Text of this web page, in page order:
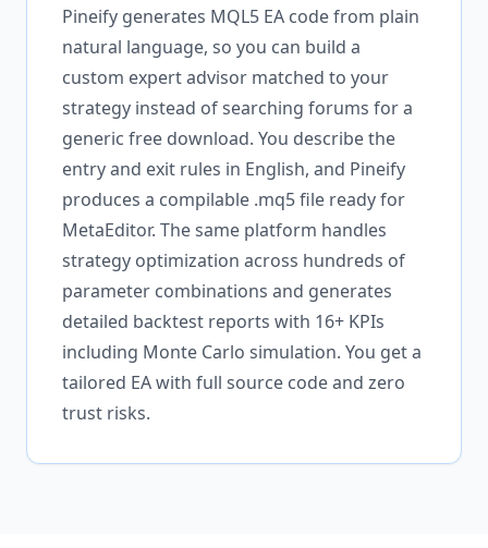
Pineify generates MQL5 EA code from plain
natural language, so you can build a
custom expert advisor matched to your
strategy instead of searching forums for a
generic free download. You describe the
entry and exit rules in English, and Pineify
produces a compilable .mq5 file ready for
MetaEditor. The same platform handles
strategy optimization across hundreds of
parameter combinations and generates
detailed backtest reports with 16+ KPIs
including Monte Carlo simulation. You get a
tailored EA with full source code and zero
trust risks.